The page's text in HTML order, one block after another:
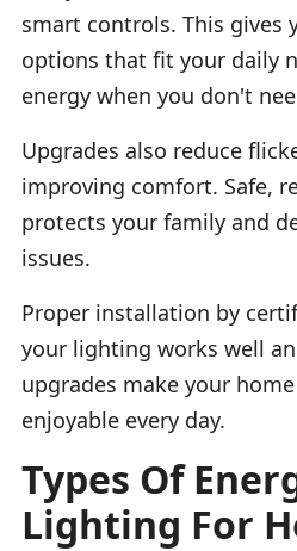
smart controls. This gives
options that fit your daily
energy when you don't
Upgrades also reduce
improving comfort. Safe,
protects your family and
issues.
Proper installation by
your lighting works well
upgrades make your
enjoyable every day.
Types Of
Lighting For